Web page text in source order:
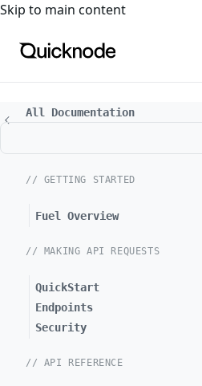
For the complete documentation
Skip to main content
All Documentation
// GETTING STARTED
Fuel Overview
// MAKING API REQUESTS
QuickStart
Endpoints
Security
// API REFERENCE